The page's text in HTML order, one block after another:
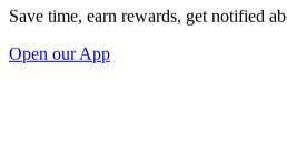
Save time, earn rewards, get notified
Open our App